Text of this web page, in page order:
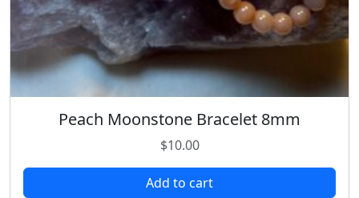
Peach Moonstone Bracelet 8mm
$10.00
Add to cart